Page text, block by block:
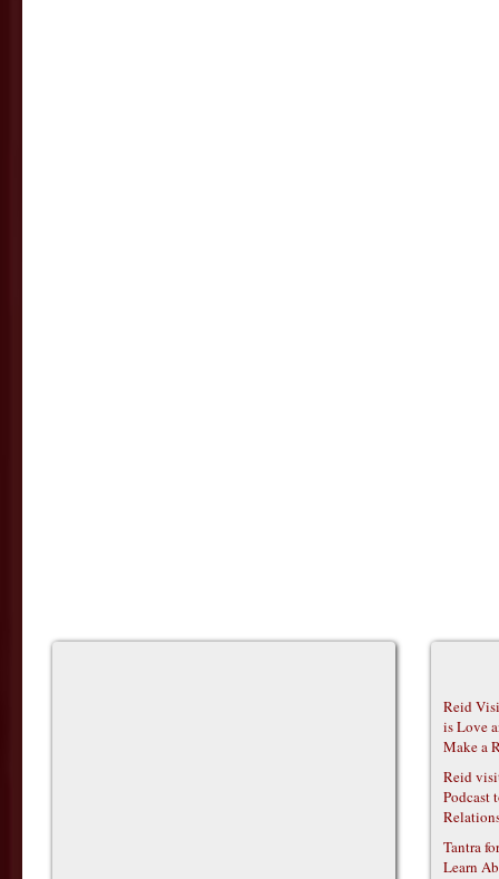
Reid
is Love
Make a
Reid
Podcast
Tantra
Learn